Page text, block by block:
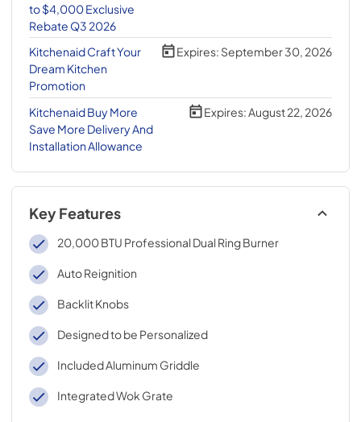
to $4,000 Exclusive
Rebate Q3 2026
Kitchenaid Craft Your
Dream Kitchen
Promotion
Expires: September 30, 2026
Kitchenaid Buy More
Save More Delivery And
Installation Allowance
Expires: August 22, 2026
Key Features
20,000 BTU Professional Dual Ring Burner
Auto Reignition
Backlit Knobs
Designed to be Personalized
Included Aluminum Griddle
Integrated Wok Grate